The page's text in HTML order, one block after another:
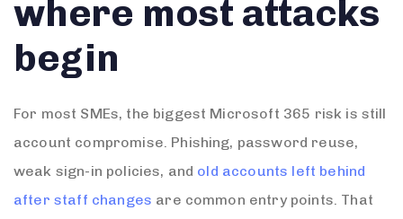
where most attacks
begin
For most SMEs, the biggest Microsoft 365 risk is still
account compromise. Phishing, password reuse,
weak sign-in policies, and old accounts left behind
after staff changes are common entry points. That